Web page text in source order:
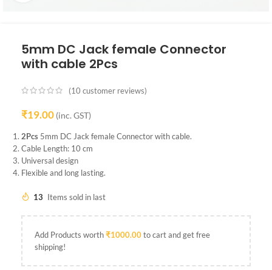
5mm DC Jack female Connector
with cable 2Pcs
(10 customer reviews)
₹19.00 (inc. GST)
2Pcs 5mm DC Jack female Connector with cable.
Cable Length: 10 cm
Universal design
Flexible and long lasting.
13 Items sold in last
Add Products worth₹1000.00to cart and get free
shipping!